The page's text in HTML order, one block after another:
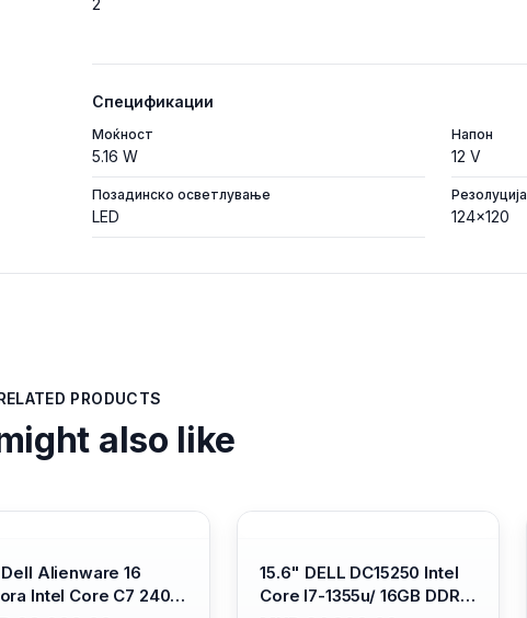
2
Спецификации
Моќност
5.16 W
Напон
12 V
Позадинско осветлување
LED
Резолуција
124x120
PRODUCTS
also like
Alienware 16
Intel Core C7 240H
15.6" DELL DC15250 Intel
Core I7-1355u/ 16GB DDR4